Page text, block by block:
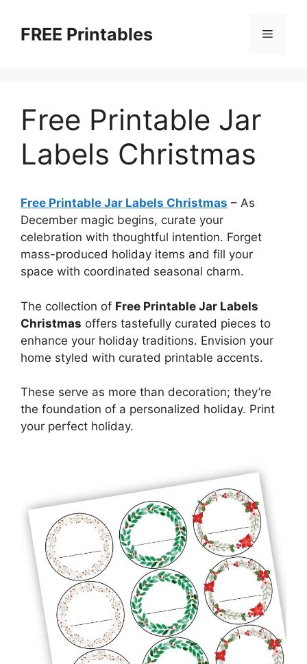
contentFREE Printables Menu
Free Printable Jar
Labels Christmas
Free Printable Jar Labels Christmas – As
December magic begins, curate your
celebration with thoughtful intention. Forget
mass-produced holiday items and fill your
space with coordinated seasonal charm.
The collection of Free Printable Jar Labels
Christmas offers tastefully curated pieces to
enhance your holiday traditions. Envision your
home styled with curated printable accents.
These serve as more than decoration; they’re
the foundation of a personalized holiday. Print
your perfect holiday.